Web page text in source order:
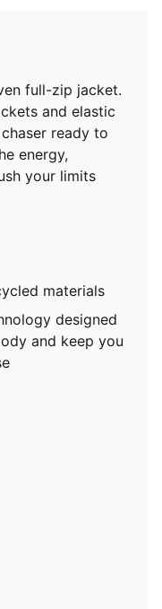
full-zip jacket.
and elastic
ready to
energy,
your limits
materials
designed
and keep you